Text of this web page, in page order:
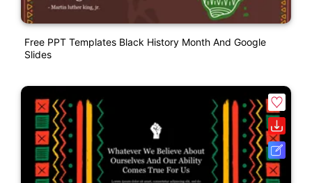
Free PPT Templates Black History Month And Google
Slides